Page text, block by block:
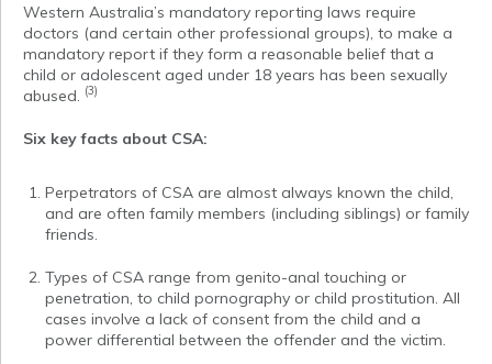
Western Australia’s mandatory reporting laws require
doctors (and certain other professional groups), to make a
mandatory report if they form a reasonable belief that a
child or adolescent aged under 18 years has been sexually
abused. (3)
Six key facts about CSA:
Perpetrators of CSA are almost always known the child,
and are often family members (including siblings) or family
friends.
Types of CSA range from genito-anal touching or
penetration, to child pornography or child prostitution. All
cases involve a lack of consent from the child and a
power differential between the offender and the victim.